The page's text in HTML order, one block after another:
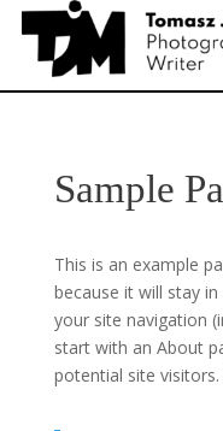
Sample
This is an example
because it will stay
your site navigation
start with an About
potential site